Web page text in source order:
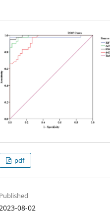
pdf
Published
2023-08-02